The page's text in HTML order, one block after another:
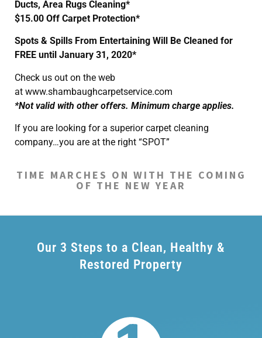
Ducts, Area Rugs Cleaning*
$15.00 Off Carpet Protection*
Spots & Spills From Entertaining Will Be Cleaned for
FREE until January 31, 2020*
Check us out on the web
at www.shambaughcarpetservice.com
*Not valid with other offers. Minimum charge applies.
If you are looking for a superior carpet cleaning
company…you are at the right “SPOT”
TIME MARCHES ON WITH THE COMING
OF THE NEW YEAR
Our 3 Steps to a Clean, Healthy &
Restored Property